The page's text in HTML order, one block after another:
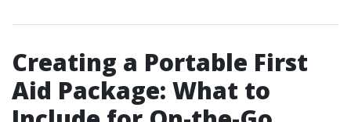
Creating a Portable First
Aid Package: What to